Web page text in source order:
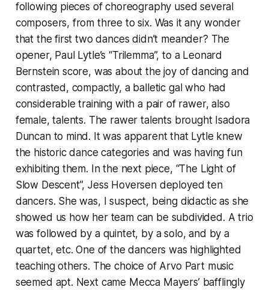
following pieces of choreography used several
composers, from three to six. Was it any wonder
that the first two dances didn’t meander? The
opener, Paul Lytle’s “Trilemma”, to a Leonard
Bernstein score, was about the joy of dancing and
contrasted, compactly, a balletic gal who had
considerable training with a pair of rawer, also
female, talents. The rawer talents brought Isadora
Duncan to mind. It was apparent that Lytle knew
the historic dance categories and was having fun
exhibiting them. In the next piece, “The Light of
Slow Descent”, Jess Hoversen deployed ten
dancers. She was, I suspect, being didactic as she
showed us how her team can be subdivided. A trio
was followed by a quintet, by a solo, and by a
quartet, etc. One of the dancers was highlighted
teaching others. The choice of Arvo Part music
seemed apt. Next came Mecca Mayers’ bafflingly